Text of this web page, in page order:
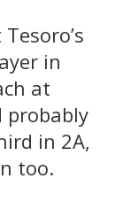
in
at
probably
in 2A,
too.